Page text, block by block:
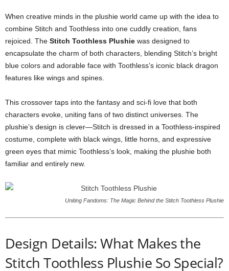
When creative minds in the plushie world came up with the idea to
combine Stitch and Toothless into one cuddly creation, fans
rejoiced. The Stitch Toothless Plushie was designed to
encapsulate the charm of both characters, blending Stitch’s bright
blue colors and adorable face with Toothless’s iconic black dragon
features like wings and spines.
This crossover taps into the fantasy and sci-fi love that both
characters evoke, uniting fans of two distinct universes. The
plushie’s design is clever—Stitch is dressed in a Toothless-inspired
costume, complete with black wings, little horns, and expressive
green eyes that mimic Toothless’s look, making the plushie both
familiar and entirely new.
Uniting Fandoms: The Magic Behind the Stitch Toothless Plushie
Design Details: What Makes the
Stitch Toothless Plushie So Special?